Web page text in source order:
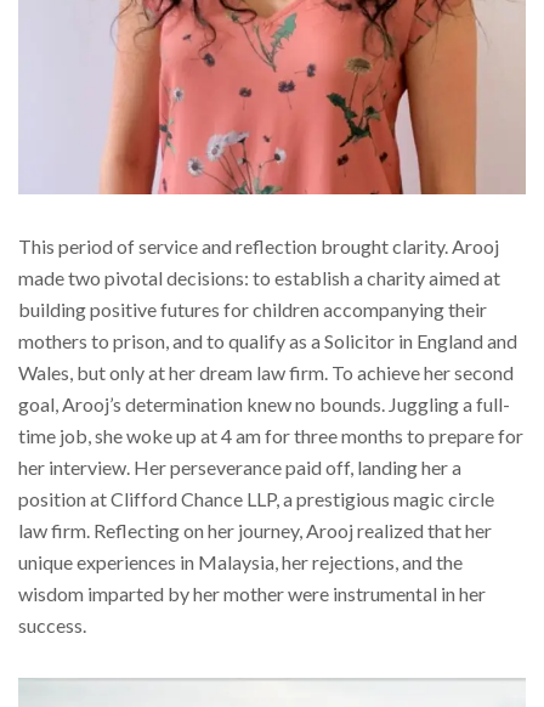
This period of service and reflection brought clarity. Arooj
made two pivotal decisions: to establish a charity aimed at
building positive futures for children accompanying their
mothers to prison, and to qualify as a Solicitor in England and
Wales, but only at her dream law firm. To achieve her second
goal, Arooj’s determination knew no bounds. Juggling a full-
time job, she woke up at 4 am for three months to prepare for
her interview. Her perseverance paid off, landing her a
position at Clifford Chance LLP, a prestigious magic circle
law firm. Reflecting on her journey, Arooj realized that her
unique experiences in Malaysia, her rejections, and the
wisdom imparted by her mother were instrumental in her
success.